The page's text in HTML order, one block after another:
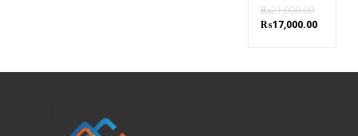
₨21,000.00
Original
₨17,000.00Current